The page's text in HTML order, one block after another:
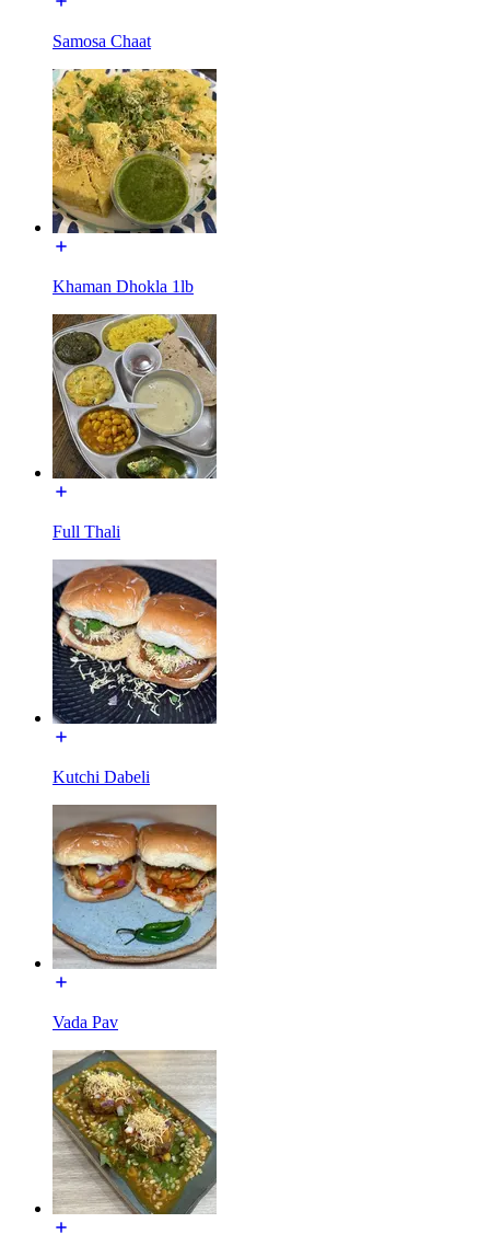
Samosa Chaat
Khaman Dhokla 1lb
Full Thali
Kutchi Dabeli
Vada Pav